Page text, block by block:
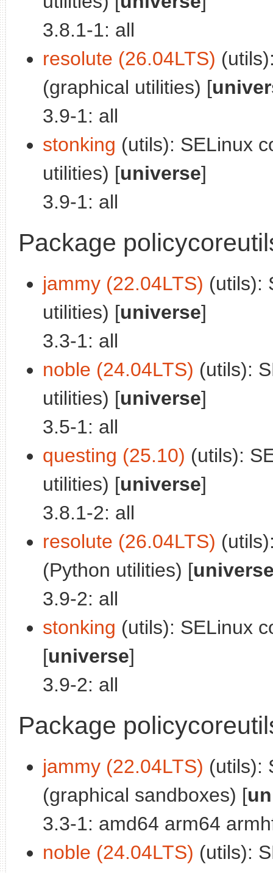
3.8.1-1: all
resolute (26.04LTS)
(graphical utilities) [
3.9-1: all
stonking (utils): SELinux
utilities) [universe]
3.9-1: all
Package
jammy (22.04LTS) (utils):
utilities) [universe]
3.3-1: all
noble (24.04LTS) (utils):
utilities) [universe]
3.5-1: all
questing (25.10) (utils):
utilities) [universe]
3.8.1-2: all
resolute (26.04LTS)
(Python utilities) [
3.9-2: all
stonking (utils): SELinux
[universe]
3.9-2: all
Package
jammy (22.04LTS) (utils):
(graphical sandboxes) [
3.3-1: amd64 arm64
noble (24.04LTS) (utils):